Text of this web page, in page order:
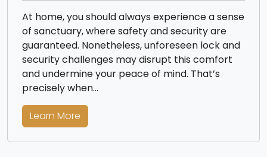
At home, you should always experience a sense
of sanctuary, where safety and security are
guaranteed. Nonetheless, unforeseen lock and
security challenges may disrupt this comfort
and undermine your peace of mind. That’s
precisely when…
Learn More